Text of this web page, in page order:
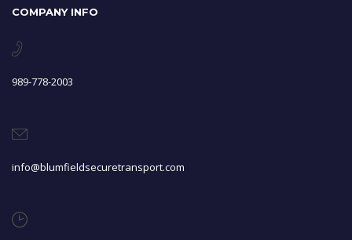
COMPANY INFO
989-778-2003
info@blumfieldsecuretransport.com